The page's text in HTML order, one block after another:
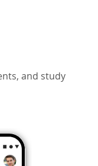
and study